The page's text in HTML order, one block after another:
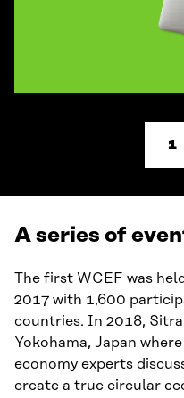
1
A series of
The first WCEF was
2017 with 1,600
countries. In 2018,
Yokohama, Japan
economy experts
create a true circular